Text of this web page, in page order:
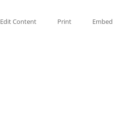
Edit Content
Print Embed